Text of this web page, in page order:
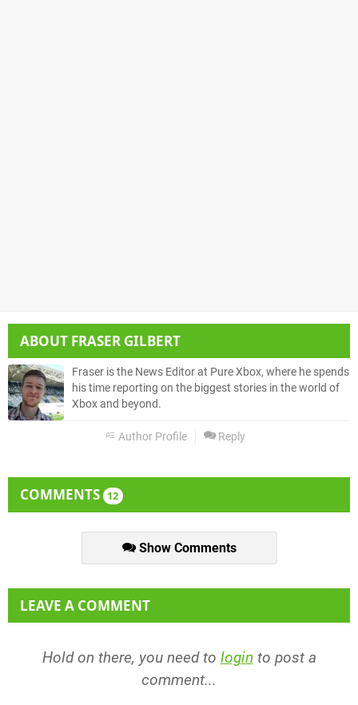
ABOUT FRASER GILBERT
Fraser is the News Editor at Pure Xbox, where he spends
his time reporting on the biggest stories in the world of
Xbox and beyond.
Author Profile Reply
COMMENTS 12
Show Comments
LEAVE A COMMENT
Hold on there, you need to login to post a
comment...